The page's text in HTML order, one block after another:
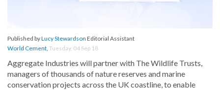
Published byLucy Stewardson Editorial Assistant
World Cement, Tuesday, 04 Sep 18
Aggregate Industries will partner with The Wildlife Trusts,
managers of thousands of nature reserves and marine
conservation projects across the UK coastline, to enable